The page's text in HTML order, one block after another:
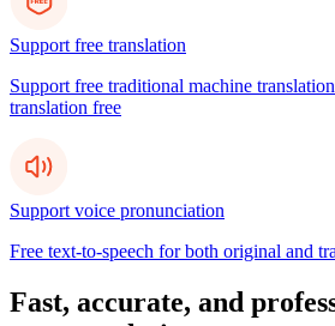
Support free translation
Support free traditional machine
translation free
Support voice pronunciation
Free text-to-speech for both original and
Fast, accurate, and